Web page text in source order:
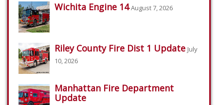
Wichita Engine 14 August 7, 2026
Riley County Fire Dist 1 Update July
10, 2026
Manhattan Fire Department
Update